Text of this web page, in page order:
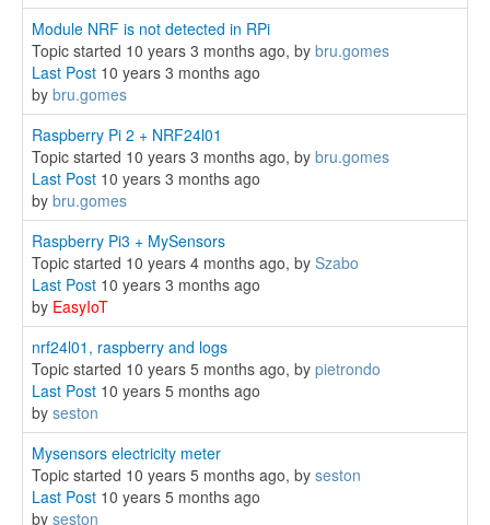
Module NRF is not detected in RPi
Topic started 10 years 3 months ago, by bru.gomes
Last Post 10 years 3 months ago
by bru.gomes
Raspberry Pi 2 + NRF24l01
Topic started 10 years 3 months ago, by bru.gomes
Last Post 10 years 3 months ago
by bru.gomes
Raspberry Pi3 + MySensors
Topic started 10 years 4 months ago, by Szabo
Last Post 10 years 3 months ago
by EasyIoT
nrf24l01, raspberry and logs
Topic started 10 years 5 months ago, by pietrondo
Last Post 10 years 5 months ago
by seston
Mysensors electricity meter
Topic started 10 years 5 months ago, by seston
Last Post 10 years 5 months ago
by seston